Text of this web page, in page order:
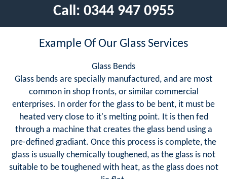
Call: 0344 947 0955
Example Of Our Glass Services
Glass Bends
Glass bends are specially manufactured, and are most
common in shop fronts, or similar commercial
enterprises. In order for the glass to be bent, it must be
heated very close to it's melting point. It is then fed
through a machine that creates the glass bend using a
pre-defined gradiant. Once this process is complete, the
glass is usually chemically toughened, as the glass is not
suitable to be toughened with heat, as the glass does not